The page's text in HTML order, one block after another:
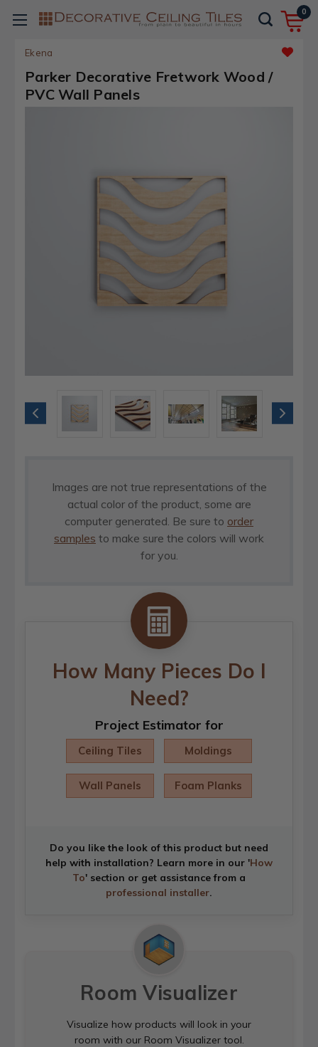
0
Ekena
Parker Decorative Fretwork Wood /
PVC Wall Panels
Images are not true representations of the
actual color of the product, some are
computer generated. Be sure to order
samples to make sure the colors will work
for you.
How Many Pieces Do I
Need?
Project Estimator for
Ceiling Tiles Moldings
Wall Panels Foam Planks
Do you like the look of this product but need
help with installation? Learn more in our 'How
To' section or get assistance from a
professional installer.
Room Visualizer
Visualize how products will look in your
room with our Room Visualizer tool.